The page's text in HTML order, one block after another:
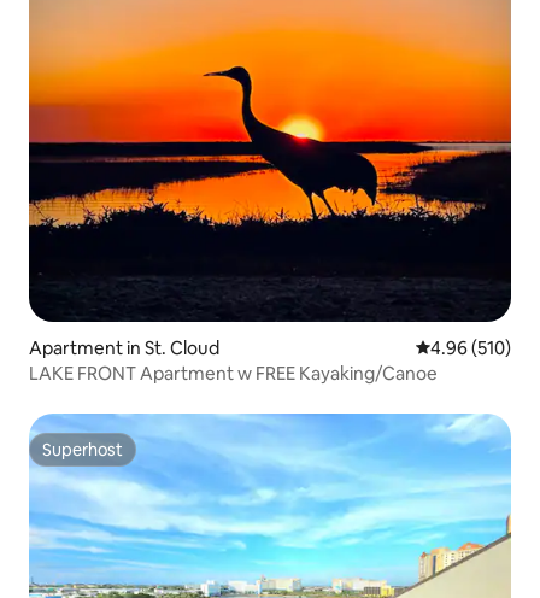
Apartment in St. Cloud 4.96 out of 5
4.96 (510)
LAKE FRONT Apartment w FREE Kayaking/Canoe
Superhost
Superhost